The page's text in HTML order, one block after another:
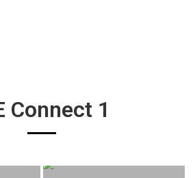
Connect 1